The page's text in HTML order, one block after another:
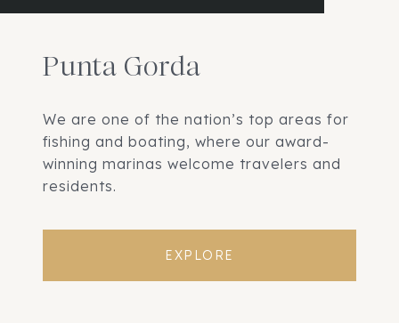
Punta Gorda
We are one of the nation’s top areas for
fishing and boating, where our award-
winning marinas welcome travelers and
residents.
EXPLORE